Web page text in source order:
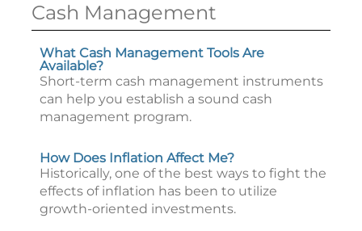
Cash Management
What Cash Management Tools Are
Available?
Short-term cash management instruments
can help you establish a sound cash
management program.
How Does Inflation Affect Me?
Historically, one of the best ways to fight the
effects of inflation has been to utilize
growth-oriented investments.